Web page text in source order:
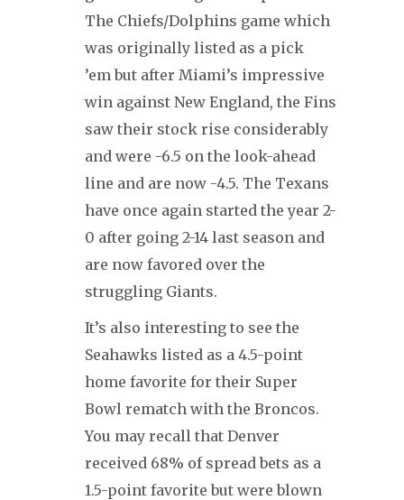
The Chiefs/Dolphins game which
was originally listed as a pick
’em but after Miami’s impressive
win against New England, the Fins
saw their stock rise considerably
and were -6.5 on the look-ahead
line and are now -4.5. The Texans
have once again started the year 2-
0 after going 2-14 last season and
are now favored over the
struggling Giants.
It’s also interesting to see the
Seahawks listed as a 4.5-point
home favorite for their Super
Bowl rematch with the Broncos.
You may recall that Denver
received 68% of spread bets as a
1.5-point favorite but were blown